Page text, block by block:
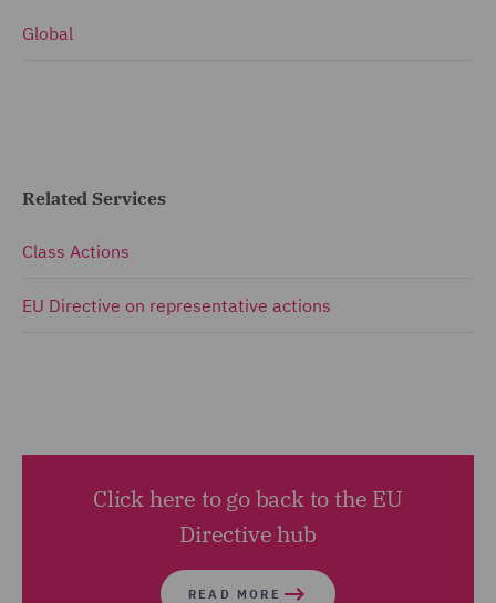
Global
Related Services
Class Actions
EU Directive on representative actions
Click here to go back to the EU
Directive hub
READ MORE